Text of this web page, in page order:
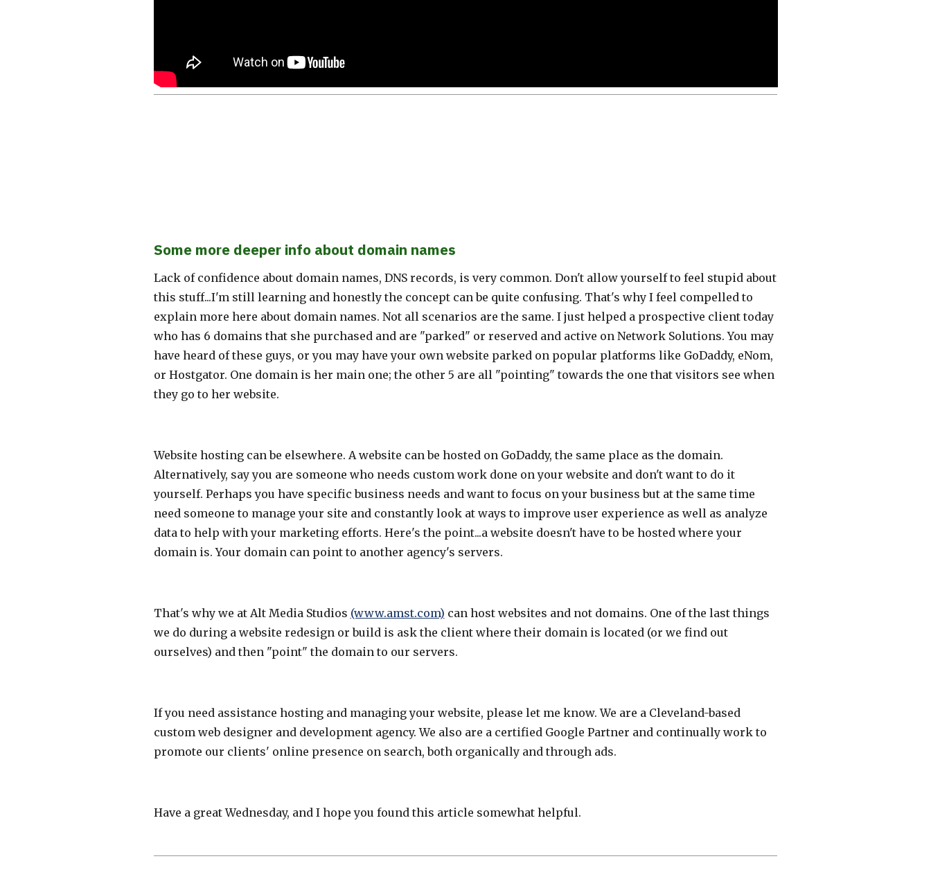
Some more deeper info about domain names
Lack of confidence about domain names, DNS records, is very common. Don't allow yourself to feel stupid about
this stuff...I'm still learning and honestly the concept can be quite confusing. That's why I feel compelled to
explain more here about domain names. Not all scenarios are the same. I just helped a prospective client today
who has 6 domains that she purchased and are "parked" or reserved and active on Network Solutions. You may
have heard of these guys, or you may have your own website parked on popular platforms like GoDaddy, eNom,
or Hostgator. One domain is her main one; the other 5 are all "pointing" towards the one that visitors see when
they go to her website.
Website hosting can be elsewhere. A website can be hosted on GoDaddy, the same place as the domain.
Alternatively, say you are someone who needs custom work done on your website and don't want to do it
yourself. Perhaps you have specific business needs and want to focus on your business but at the same time
need someone to manage your site and constantly look at ways to improve user experience as well as analyze
data to help with your marketing efforts. Here's the point...a website doesn't have to be hosted where your
domain is. Your domain can point to another agency's servers.
That's why we at Alt Media Studios (www.amst.com) can host websites and not domains. One of the last things
we do during a website redesign or build is ask the client where their domain is located (or we find out
ourselves) and then "point" the domain to our servers.
If you need assistance hosting and managing your website, please let me know. We are a Cleveland-based
custom web designer and development agency. We also are a certified Google Partner and continually work to
promote our clients' online presence on search, both organically and through ads.
Have a great Wednesday, and I hope you found this article somewhat helpful.